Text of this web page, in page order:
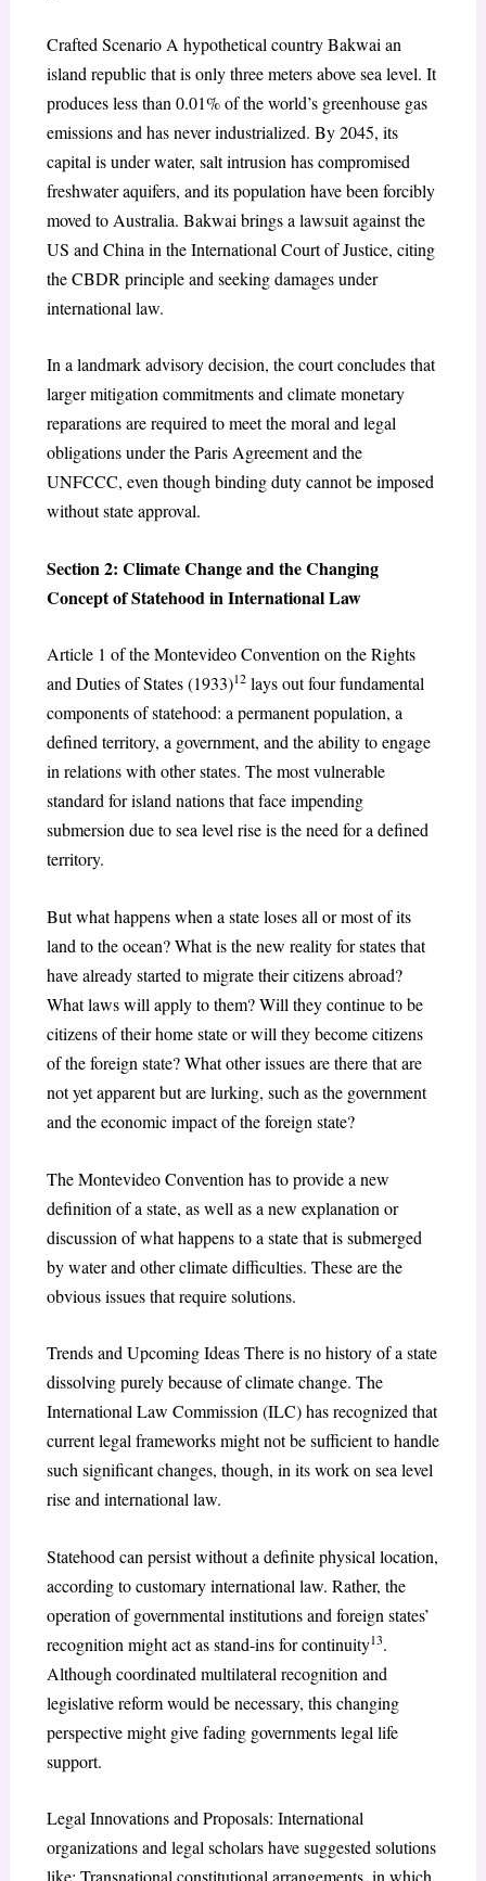
Crafted Scenario A hypothetical country Bakwai an
island republic that is only three meters above sea level. It
produces less than 0.01% of the world’s greenhouse gas
emissions and has never industrialized. By 2045, its
capital is under water, salt intrusion has compromised
freshwater aquifers, and its population have been forcibly
moved to Australia. Bakwai brings a lawsuit against the
US and China in the International Court of Justice, citing
the CBDR principle and seeking damages under
international law.
In a landmark advisory decision, the court concludes that
larger mitigation commitments and climate monetary
reparations are required to meet the moral and legal
obligations under the Paris Agreement and the
UNFCCC, even though binding duty cannot be imposed
without state approval.
Section 2: Climate Change and the Changing
Concept of Statehood in International Law
Article 1 of the Montevideo Convention on the Rights
and Duties of States (1933)12lays out four fundamental
components of statehood: a permanent population, a
defined territory, a government, and the ability to engage
in relations with other states. The most vulnerable
standard for island nations that face impending
submersion due to sea level rise is the need for a defined
territory.
But what happens when a state loses all or most of its
land to the ocean? What is the new reality for states that
have already started to migrate their citizens abroad?
What laws will apply to them? Will they continue to be
citizens of their home state or will they become citizens
of the foreign state? What other issues are there that are
not yet apparent but are lurking, such as the government
and the economic impact of the foreign state?
The Montevideo Convention has to provide a new
definition of a state, as well as a new explanation or
discussion of what happens to a state that is submerged
by water and other climate difficulties. These are the
obvious issues that require solutions.
Trends and Upcoming Ideas There is no history of a state
dissolving purely because of climate change. The
International Law Commission (ILC) has recognized that
current legal frameworks might not be sufficient to handle
such significant changes, though, in its work on sea level
rise and international law.
Statehood can persist without a definite physical location,
according to customary international law. Rather, the
operation of governmental institutions and foreign states’
recognition might act as stand-ins for continuity13.
Although coordinated multilateral recognition and
legislative reform would be necessary, this changing
perspective might give fading governments legal life
support.
Legal Innovations and Proposals: International
organizations and legal scholars have suggested solutions